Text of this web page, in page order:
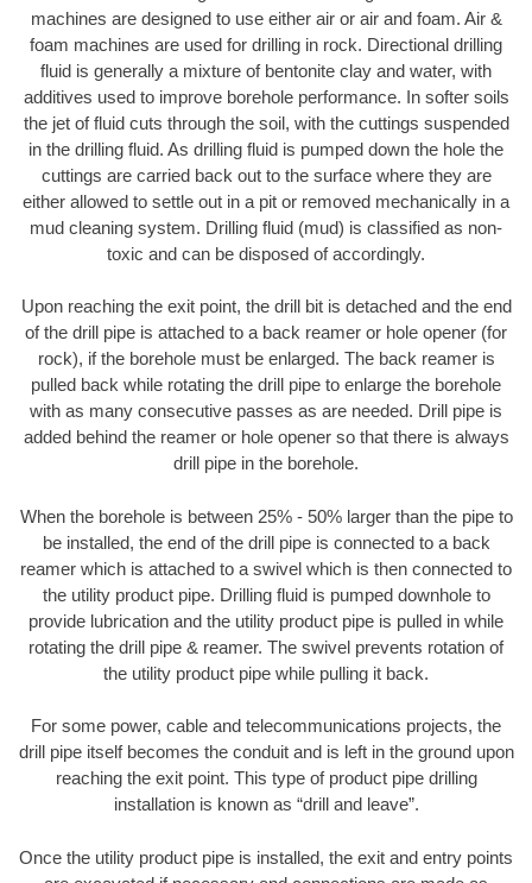
machines are designed to use either air or air and foam. Air &
foam machines are used for drilling in rock. Directional drilling
fluid is generally a mixture of bentonite clay and water, with
additives used to improve borehole performance. In softer soils
the jet of fluid cuts through the soil, with the cuttings suspended
in the drilling fluid. As drilling fluid is pumped down the hole the
cuttings are carried back out to the surface where they are
either allowed to settle out in a pit or removed mechanically in a
mud cleaning system. Drilling fluid (mud) is classified as non-
toxic and can be disposed of accordingly.
Upon reaching the exit point, the drill bit is detached and the end
of the drill pipe is attached to a back reamer or hole opener (for
rock), if the borehole must be enlarged. The back reamer is
pulled back while rotating the drill pipe to enlarge the borehole
with as many consecutive passes as are needed. Drill pipe is
added behind the reamer or hole opener so that there is always
drill pipe in the borehole.
When the borehole is between 25% - 50% larger than the pipe to
be installed, the end of the drill pipe is connected to a back
reamer which is attached to a swivel which is then connected to
the utility product pipe. Drilling fluid is pumped downhole to
provide lubrication and the utility product pipe is pulled in while
rotating the drill pipe & reamer. The swivel prevents rotation of
the utility product pipe while pulling it back.
For some power, cable and telecommunications projects, the
drill pipe itself becomes the conduit and is left in the ground upon
reaching the exit point. This type of product pipe drilling
installation is known as “drill and leave”.
Once the utility product pipe is installed, the exit and entry points